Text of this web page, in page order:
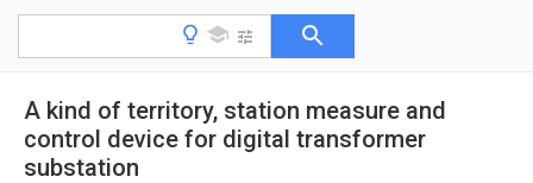
A kind of territory, station measure and
control device for digital transformer
substation